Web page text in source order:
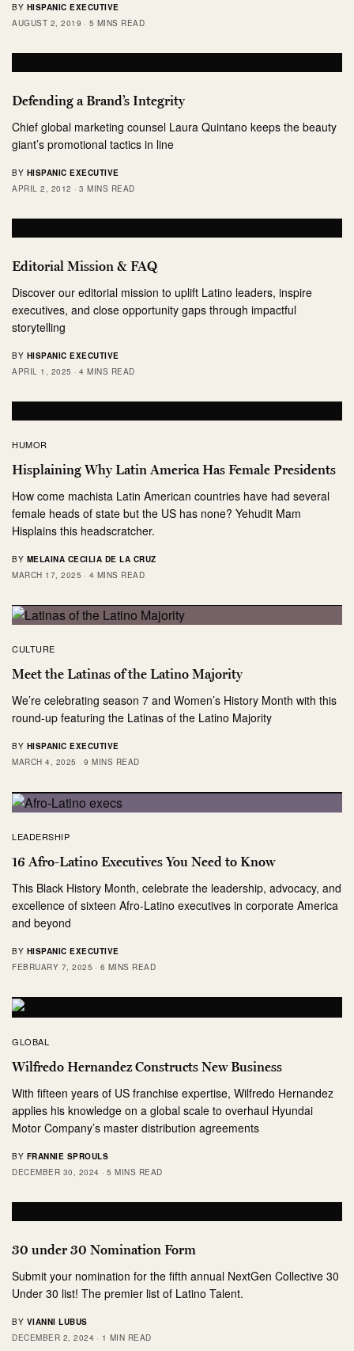
BY HISPANIC EXECUTIVE
AUGUST 2, 2019
5 MINS READ
Defending a Brand’s Integrity
Chief global marketing counsel Laura Quintano keeps the beauty
giant’s promotional tactics in line
BY HISPANIC EXECUTIVE
APRIL 2, 2012
3 MINS READ
Editorial Mission & FAQ
Discover our editorial mission to uplift Latino leaders, inspire
executives, and close opportunity gaps through impactful
storytelling
BY HISPANIC EXECUTIVE
APRIL 1, 2025
4 MINS READ
HUMOR
Hisplaining Why Latin America Has Female Presidents
How come machista Latin American countries have had several
female heads of state but the US has none? Yehudit Mam
Hisplains this headscratcher.
BY MELAINA CECILIA DE LA CRUZ
MARCH 17, 2025
4 MINS READ
CULTURE
Meet the Latinas of the Latino Majority
We’re celebrating season 7 and Women’s History Month with this
round-up featuring the Latinas of the Latino Majority
BY HISPANIC EXECUTIVE
MARCH 4, 2025
9 MINS READ
LEADERSHIP
16 Afro-Latino Executives You Need to Know
This Black History Month, celebrate the leadership, advocacy, and
excellence of sixteen Afro-Latino executives in corporate America
and beyond
BY HISPANIC EXECUTIVE
FEBRUARY 7, 2025
6 MINS READ
GLOBAL
Wilfredo Hernandez Constructs New Business
With fifteen years of US franchise expertise, Wilfredo Hernandez
applies his knowledge on a global scale to overhaul Hyundai
Motor Company’s master distribution agreements
BY FRANNIE SPROULS
DECEMBER 30, 2024
5 MINS READ
30 under 30 Nomination Form
Submit your nomination for the fifth annual NextGen Collective 30
Under 30 list! The premier list of Latino Talent.
BY VIANNI LUBUS
DECEMBER 2, 2024
1 MIN READ